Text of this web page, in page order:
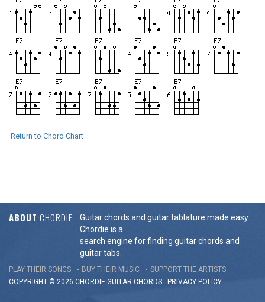
Return to Chord Chart
ABOUT CHORDIE
Guitar chords and guitar tablature made easy.
Chordie is a
search engine for finding guitar chords and
guitar tabs.
PLAY THEIR SONGS BUY THEIR MUSIC
SUPPORT THE ARTISTS
COPYRIGHT © 2026 CHORDIE GUITAR CHORDS - PRIVACY POLICY